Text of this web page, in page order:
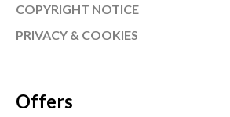
COPYRIGHT NOTICE
PRIVACY & COOKIES
Offers